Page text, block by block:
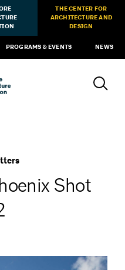
THE CENTER FOR
ARCHITECTURE AND
DESIGN
PROGRAMS & EVENTS NEWS
Shot